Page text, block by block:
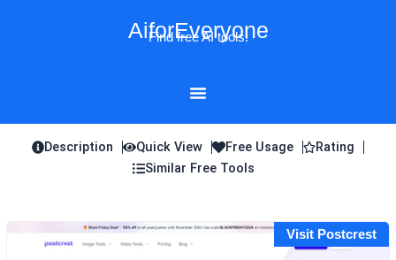
AiforEveryone
Find free AI tools!
Description Quick View Free Usage
Rating
Similar Free Tools
Visit Postcrest